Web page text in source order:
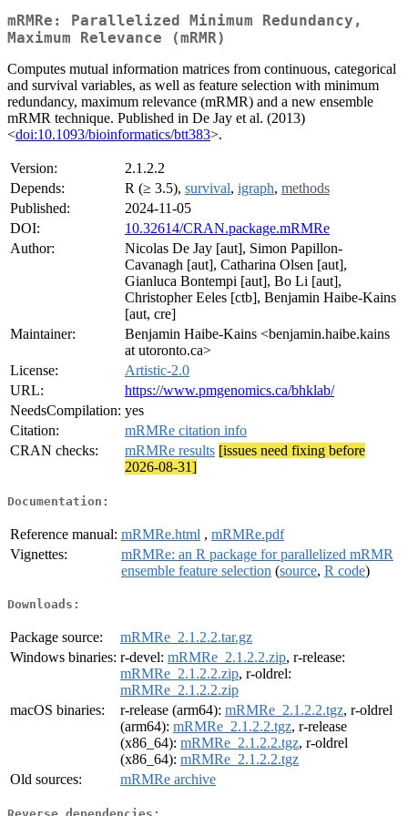
mRMRe: Parallelized Minimum Redundancy,
Maximum Relevance (mRMR)
Computes mutual information matrices from continuous, categorical
and survival variables, as well as feature selection with minimum
redundancy, maximum relevance (mRMR) and a new ensemble
mRMR technique. Published in De Jay et al. (2013)
<doi:10.1093/bioinformatics/btt383>.
Version:
2.1.2.2
Depends:
R (≥ 3.5), survival, igraph, methods
Published:
2024-11-05
DOI:
10.32614/CRAN.package.mRMRe
Author:
Nicolas De Jay [aut], Simon Papillon-
Cavanagh [aut], Catharina Olsen [aut],
Gianluca Bontempi [aut], Bo Li [aut],
Christopher Eeles [ctb], Benjamin Haibe-Kains
[aut, cre]
Maintainer:
Benjamin Haibe-Kains <benjamin.haibe.kains
at utoronto.ca>
License:
Artistic-2.0
URL:
https://www.pmgenomics.ca/bhklab/
NeedsCompilation: yes
Citation:
mRMRe citation info
CRAN checks:
mRMRe results [issues need fixing before
2026-08-31]
Documentation:
Reference manual: mRMRe.html , mRMRe.pdf
Vignettes:
mRMRe: an R package for parallelized mRMR
ensemble feature selection (source, R code)
Downloads:
Package source:
mRMRe_2.1.2.2.tar.gz
Windows binaries: r-devel: mRMRe_2.1.2.2.zip, r-release:
mRMRe_2.1.2.2.zip, r-oldrel:
mRMRe_2.1.2.2.zip
macOS binaries:
r-release (arm64): mRMRe_2.1.2.2.tgz, r-oldrel
(arm64): mRMRe_2.1.2.2.tgz, r-release
(x86_64): mRMRe_2.1.2.2.tgz, r-oldrel
(x86_64): mRMRe_2.1.2.2.tgz
Old sources:
mRMRe archive